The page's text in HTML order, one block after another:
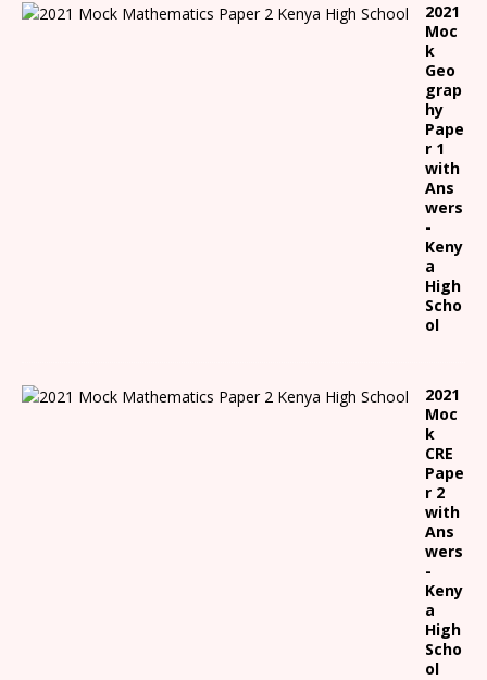
2021
Moc
k
Geo
grap
hy
Pape
r 1
with
Ans
wers
-
Keny
a
High
Scho
ol
2021
Moc
k
CRE
Pape
r 2
with
Ans
wers
-
Keny
a
High
Scho
ol